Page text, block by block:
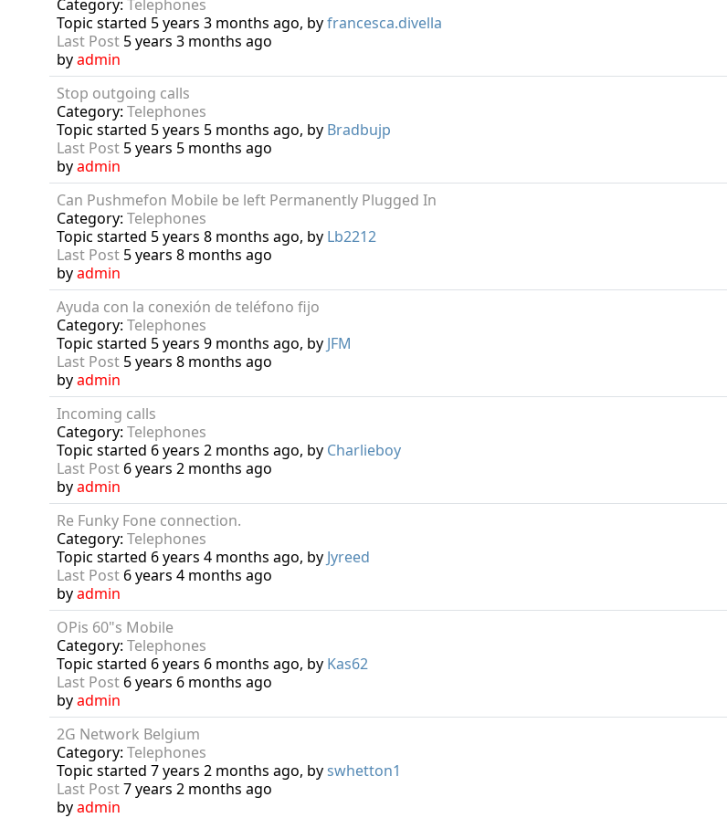
Category:
Telephones
Topic started 5 years 3 months ago, byfrancesca.divella
Last Post5 years 3 months ago
byadmin
Stop outgoing calls
Category: Telephones
Topic started 5 years 5 months ago, by Bradbujp
Last Post5 years 5 months ago
byadmin
Can Pushmefon Mobile be left Permanently Plugged In
Category: Telephones
Topic started 5 years 8 months ago, by Lb2212
Last Post5 years 8 months ago
byadmin
Ayuda con la conexión de teléfono fijo
Category: Telephones
Topic started 5 years 9 months ago, by JFM
Last Post5 years 8 months ago
byadmin
Incoming calls
Category: Telephones
Topic started 6 years 2 months ago, by Charlieboy
Last Post6 years 2 months ago
byadmin
Re Funky Fone connection.
Category: Telephones
Topic started 6 years 4 months ago, by Jyreed
Last Post6 years 4 months ago
byadmin
OPis 60"s Mobile
Category: Telephones
Topic started 6 years 6 months ago, by Kas62
Last Post6 years 6 months ago
byadmin
2G Network Belgium
Category: Telephones
Topic started 7 years 2 months ago, byswhetton1
Last Post7 years 2 months ago
byadmin